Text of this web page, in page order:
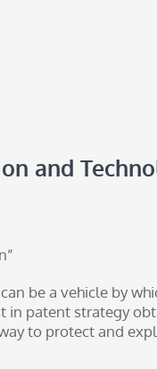
and
be a vehicle by
patent strategy
to protect and